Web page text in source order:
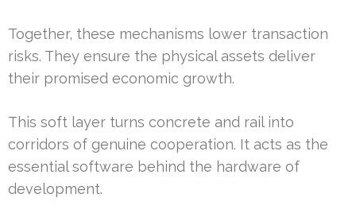
Together, these mechanisms lower transaction
risks. They ensure the physical assets deliver
their promised economic growth.
This soft layer turns concrete and rail into
corridors of genuine cooperation. It acts as the
essential software behind the hardware of
development.